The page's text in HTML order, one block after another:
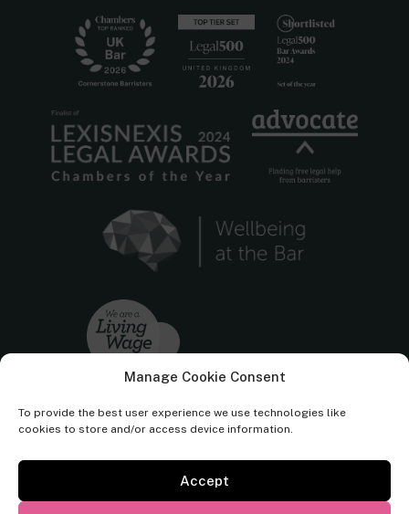
Manage Cookie Consent
To provide the best user experience we use technologies like
cookies to store and/or access device information.
Accept
Cornerstone Barristers regulated by the